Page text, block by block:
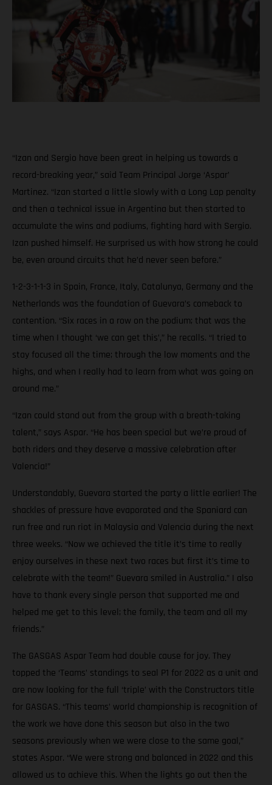
“Izan and Sergio have been great in helping us towards a
record-breaking year,” said Team Principal Jorge ‘Aspar’
Martinez. “Izan started a little slowly with a Long Lap penalty
and then a technical issue in Argentina but then started to
accumulate the wins and podiums, fighting hard with Sergio.
Izan pushed himself. He surprised us with how strong he could
be, even around circuits that he’d never seen before.”
1-2-3-1-1-3 in Spain, France, Italy, Catalunya, Germany and the
Netherlands was the foundation of Guevara’s comeback to
contention. “Six races in a row on the podium; that was the
time when I thought ‘we can get this’,” he recalls. “I tried to
stay focused all the time; through the low moments and the
highs, and when I really had to learn from what was going on
around me.”
“Izan could stand out from the group with a breath-taking
talent,” says Aspar. “He has been special but we’re proud of
both riders and they deserve a massive celebration after
Valencia!”
Understandably, Guevara started the party a little earlier! The
shackles of pressure have evaporated and the Spaniard can
run free and run riot in Malaysia and Valencia during the next
three weeks. “Now we achieved the title it’s time to really
enjoy ourselves in these next two races but first it’s time to
celebrate with the team!” Guevara smiled in Australia.” I also
have to thank every single person that supported me and
helped me get to this level; the family, the team and all my
friends.”
The GASGAS Aspar Team had double cause for joy. They
topped the ‘Teams’ standings to seal P1 for 2022 as a unit and
are now looking for the full ‘triple’ with the Constructors title
for GASGAS. “This teams’ world championship is recognition of
the work we have done this season but also in the two
seasons previously when we were close to the same goal,”
states Aspar. “We were strong and balanced in 2022 and this
allowed us to achieve this. When the lights go out then the